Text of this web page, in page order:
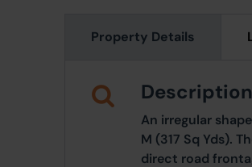
Property Details
Description
An irregular
M (317 Sq Yds).
direct road